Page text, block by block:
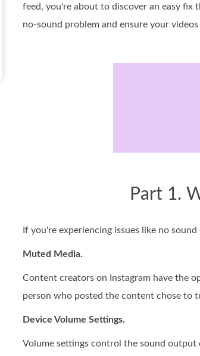
feed, you're about to discover an easy
no-sound problem and ensure your
Part 1.
If you're experiencing issues like no
Muted Media.
Content creators on Instagram have the
person who posted the content chose to
Device Volume Settings.
Volume settings control the sound